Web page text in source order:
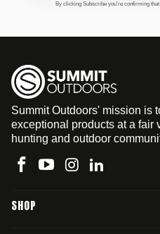
By clicking Subscribe you're confirming
Summit Outdoors' mission is
exceptional products at a fair
hunting and outdoor
SHOP